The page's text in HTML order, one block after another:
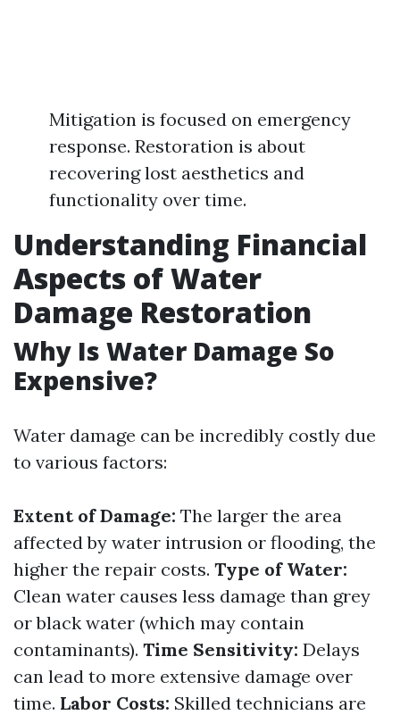
Mitigation is focused on emergency
response. Restoration is about
recovering lost aesthetics and
functionality over time.
Understanding Financial
Aspects of Water
Damage Restoration
Why Is Water Damage So
Expensive?
Water damage can be incredibly costly due
to various factors:
Extent of Damage: The larger the area
affected by water intrusion or flooding, the
higher the repair costs. Type of Water:
Clean water causes less damage than grey
or black water (which may contain
contaminants). Time Sensitivity: Delays
can lead to more extensive damage over
time. Labor Costs: Skilled technicians are